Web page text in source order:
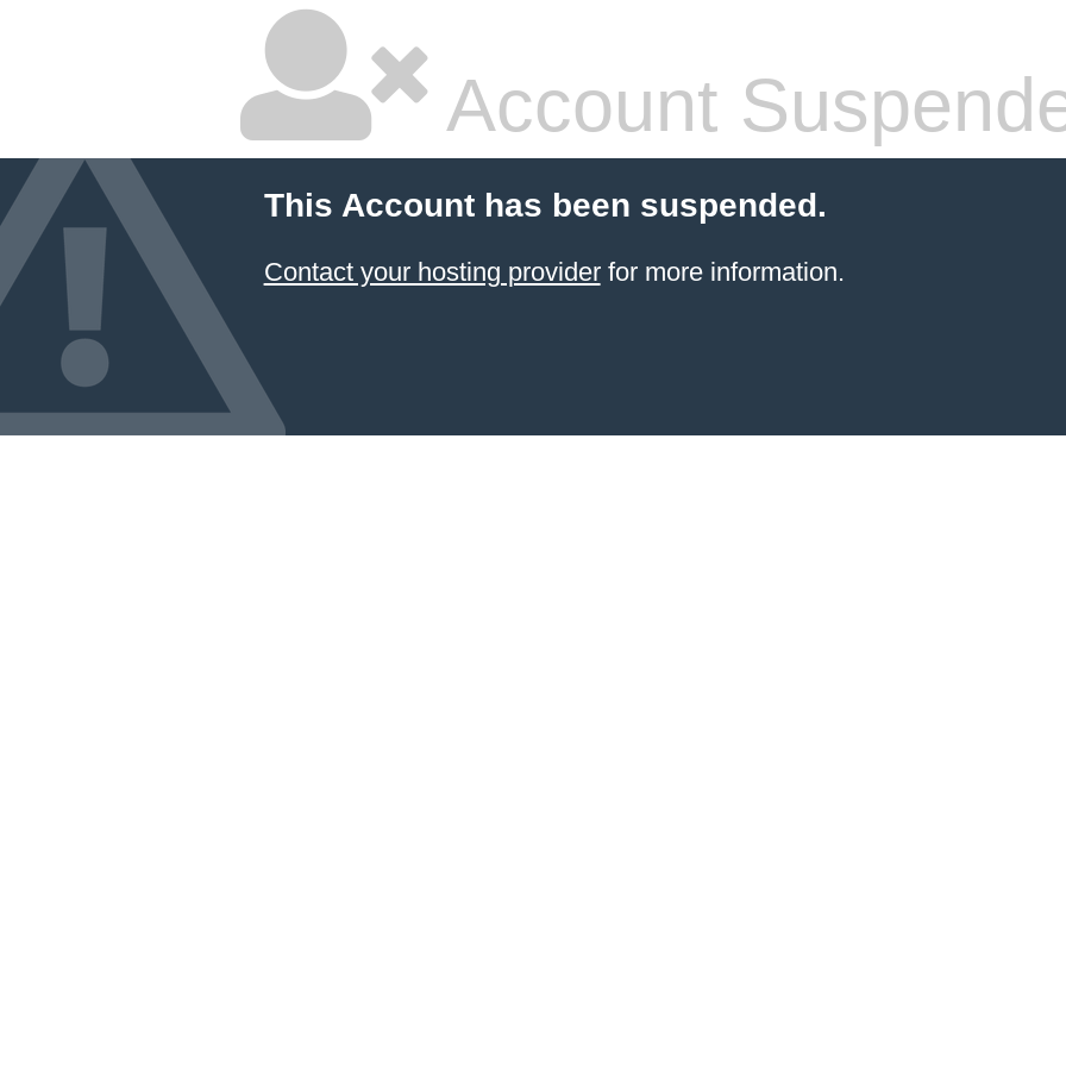
Account
This Account has been suspended.
Contact your hosting providerfor more information.